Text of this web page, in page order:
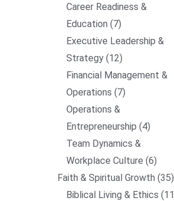
Career Readiness &
Education 7
Executive Leadership &
Strategy 12
Financial Management &
Operations 7
Operations &
Entrepreneurship 4
Team Dynamics &
Workplace Culture 6
Faith & Spiritual Growth 35
Biblical Living & Ethics 11